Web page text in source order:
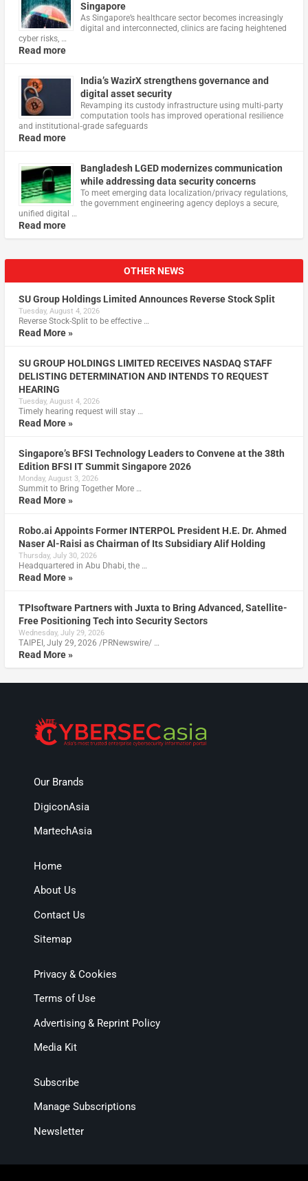
Singapore
As Singapore’s healthcare sector becomes increasingly
digital and interconnected, clinics are facing heightened
cyber risks, …
Read more
India’s WazirX strengthens governance and
digital asset security
Revamping its custody infrastructure using multi‑party
computation tools has improved operational resilience
and institutional‑grade safeguards
Read more
Bangladesh LGED modernizes communication
while addressing data security concerns
To meet emerging data localization/privacy regulations,
the government engineering agency deploys a secure,
unified digital …
Read more
OTHER NEWS
SU Group Holdings Limited Announces Reverse Stock Split
Tuesday, August 4, 2026
Reverse Stock-Split to be effective …
Read More »
SU GROUP HOLDINGS LIMITED RECEIVES NASDAQ STAFF
DELISTING DETERMINATION AND INTENDS TO REQUEST
HEARING
Tuesday, August 4, 2026
Timely hearing request will stay …
Read More »
Singapore’s BFSI Technology Leaders to Convene at the 38th
Edition BFSI IT Summit Singapore 2026
Monday, August 3, 2026
Summit to Bring Together More …
Read More »
Robo.ai Appoints Former INTERPOL President H.E. Dr. Ahmed
Naser Al-Raisi as Chairman of Its Subsidiary Alif Holding
Thursday, July 30, 2026
Headquartered in Abu Dhabi, the …
Read More »
TPIsoftware Partners with Juxta to Bring Advanced, Satellite-
Free Positioning Tech into Security Sectors
Wednesday, July 29, 2026
TAIPEI, July 29, 2026 /PRNewswire/ …
Read More »
Our Brands
DigiconAsia
MartechAsia
Home
About Us
Contact Us
Sitemap
Privacy & Cookies
Terms of Use
Advertising & Reprint Policy
Media Kit
Subscribe
Manage Subscriptions
Newsletter